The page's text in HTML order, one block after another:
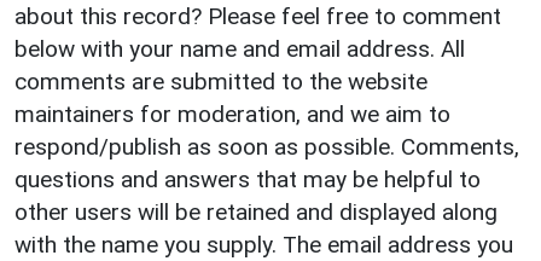
about this record? Please feel free to comment
below with your name and email address. All
comments are submitted to the website
maintainers for moderation, and we aim to
respond/publish as soon as possible. Comments,
questions and answers that may be helpful to
other users will be retained and displayed along
with the name you supply. The email address you